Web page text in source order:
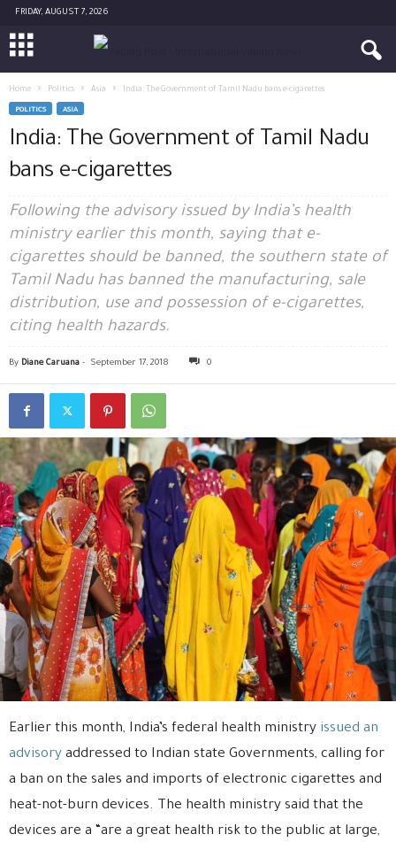
FRIDAY, AUGUST 7, 2026
Home Politics Asia India: The Government of Tamil Nadu bans e-cigarettes
POLITICS ASIA
India: The Government of Tamil Nadu
bans e-cigarettes
Following the advisory issued by India’s health
ministry earlier this month, saying that e-
cigarettes should be banned, the southern state of
Tamil Nadu has banned the manufacturing, sale
distribution, use and possession of e-cigarettes,
citing health hazards.
By Diane Caruana - September 17, 2018 0
Earlier this month, India’s federal health ministry issued an
advisory addressed to Indian state Governments, calling for
a ban on the sales and imports of electronic cigarettes and
heat-not-burn devices. The health ministry said that the
devices are a “are a great health risk to the public at large,